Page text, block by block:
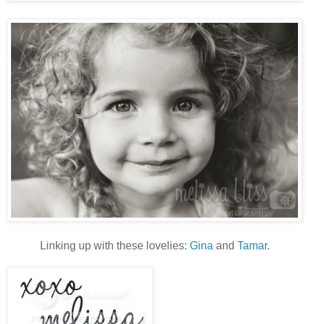
Linking up with these lovelies: Gina and Tamar.